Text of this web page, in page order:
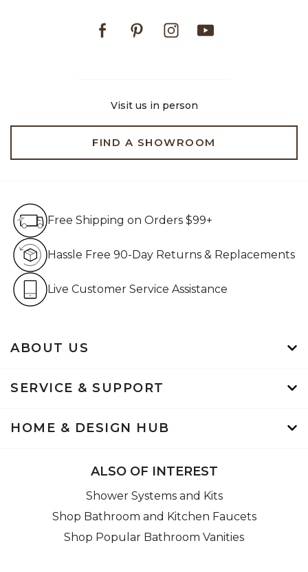
FacebookPinterestInstagram
Visit us in person
FIND A SHOWROOM
ABOUT US
SERVICE & SUPPORT
HOME & DESIGN HUB
Free Shipping on Orders $99+
Hassle Free 90-Day Returns & Replacements
Live Customer Service Assistance
ALSO OF INTEREST
Shower Systems and Kits
Shop Bathroom and Kitchen Faucets
Shop Popular Bathroom Vanities